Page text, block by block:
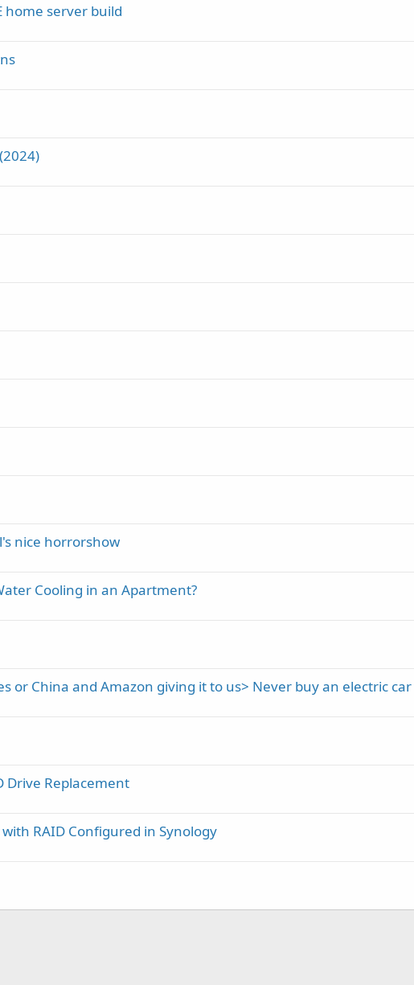
home server build
nice horrorshow
Cooling in an Apartment?
or China and Amazon giving it to us> Never buy an electric car
Drive Replacement
RAID Configured in Synology